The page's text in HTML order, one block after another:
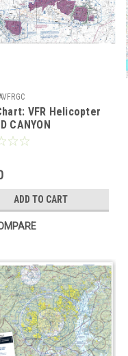
VFR Helicopter
CANYON
ADD TO CART